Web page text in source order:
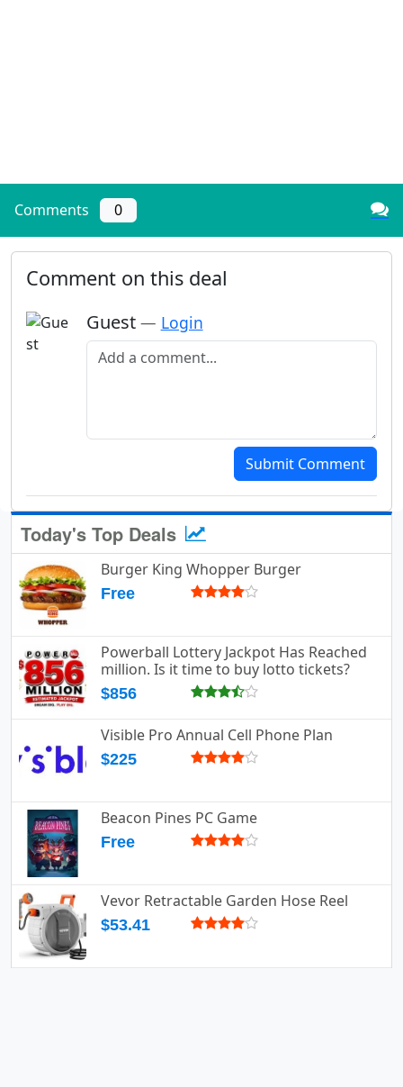
Comments 0
Comment on this deal
Guest — Login
Add a comment
Submit Comment
Today's Top Deals
Burger King Whopper Burger
Free
Powerball Lottery Jackpot Has Reached
million. Is it time to buy lotto tickets?
$856
Visible Pro Annual Cell Phone Plan
$225
Beacon Pines PC Game
Free
Vevor Retractable Garden Hose Reel
$53.41